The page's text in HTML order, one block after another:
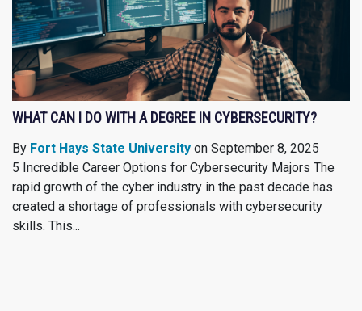
WHAT CAN I DO WITH A DEGREE IN CYBERSECURITY?
By Fort Hays State University on September 8, 2025
5 Incredible Career Options for Cybersecurity Majors The
rapid growth of the cyber industry in the past decade has
created a shortage of professionals with cybersecurity
skills. This...